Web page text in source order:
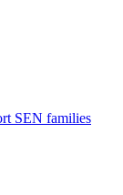
SEN families